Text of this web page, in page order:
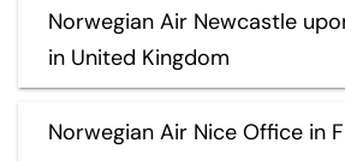
Norwegian Air Newcastle
in United Kingdom
Norwegian Air Nice Office in